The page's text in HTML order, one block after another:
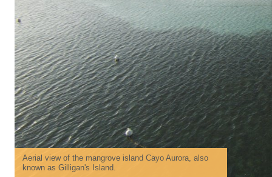
Aerial view of the mangrove island Cayo Aurora, also
known as Gilligan's Island.